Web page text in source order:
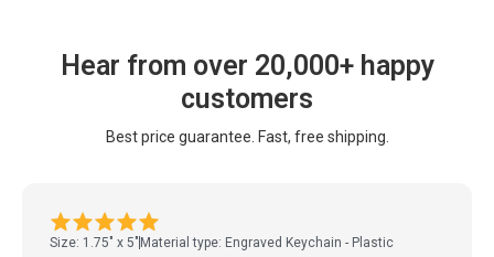
Hear from over 20,000+ happy
customers
Best price guarantee. Fast, free shipping.
Size: 1.75" x 5" Material type: Engraved Keychain - Plastic